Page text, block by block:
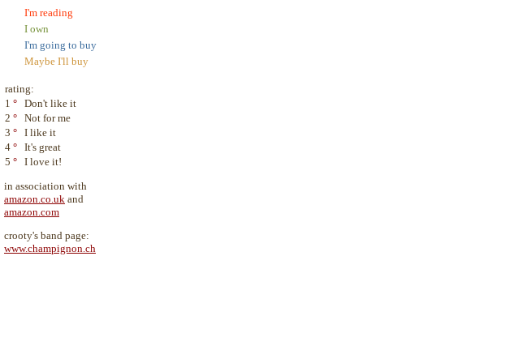
I'm reading
I own
I'm going to buy
Maybe I'll buy
rating:
1 ° Don't like it
2 ° Not for me
3 ° I like it
4 ° It's great
5 ° I love it!
in association with
amazon.co.uk and
amazon.com
crooty's band page:
www.champignon.ch